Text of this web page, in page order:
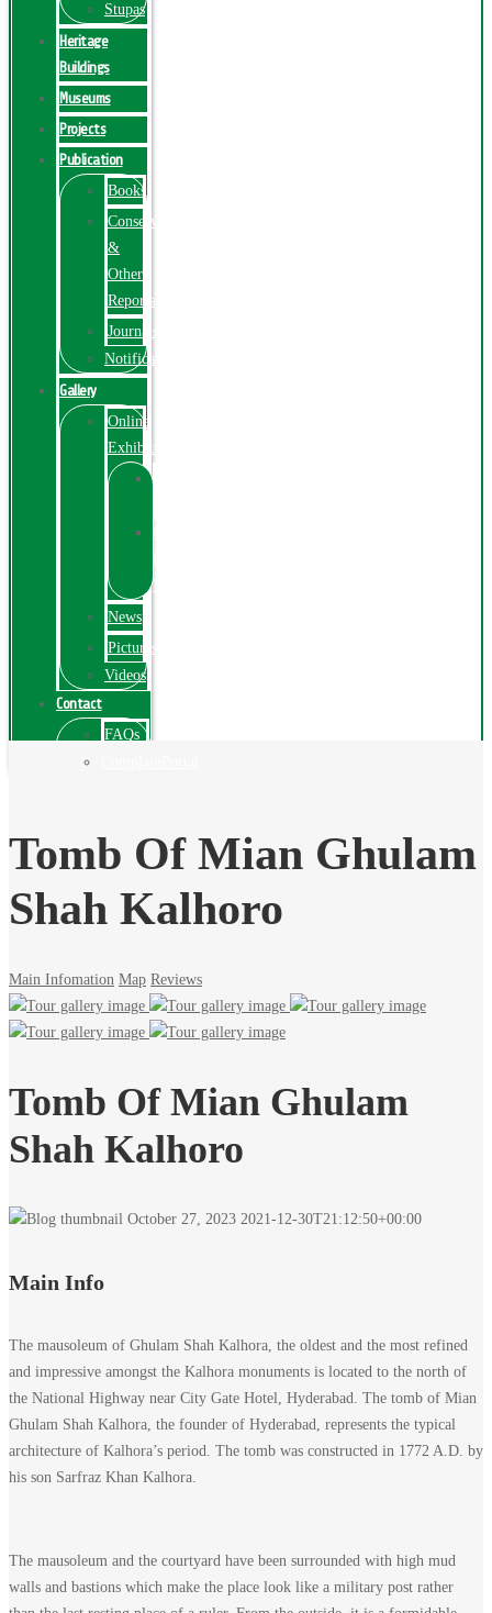
Stupas
Heritage
Buildings
Museums
Projects
Publication
Books
Conservation
&
Other
Reports
Journals
Notification
Gallery
Online
Exhibition
Videos
News
Pictures
Videos
Contact
FAQs
Tomb Of Mian Ghulam
Shah Kalhoro
Main Infomation Map Reviews
Tomb Of Mian Ghulam
Shah Kalhoro
October 27, 2023 2021-12-30T21:12:50+00:00
Main Info
The mausoleum of Ghulam Shah Kalhora, the oldest and the most refined
and impressive amongst the Kalhora monuments is located to the north of
the National Highway near City Gate Hotel, Hyderabad. The tomb of Mian
Ghulam Shah Kalhora, the founder of Hyderabad, represents the typical
architecture of Kalhora’s period. The tomb was constructed in 1772 A.D. by
his son Sarfraz Khan Kalhora.
The mausoleum and the courtyard have been surrounded with high mud
walls and bastions which make the place look like a military post rather